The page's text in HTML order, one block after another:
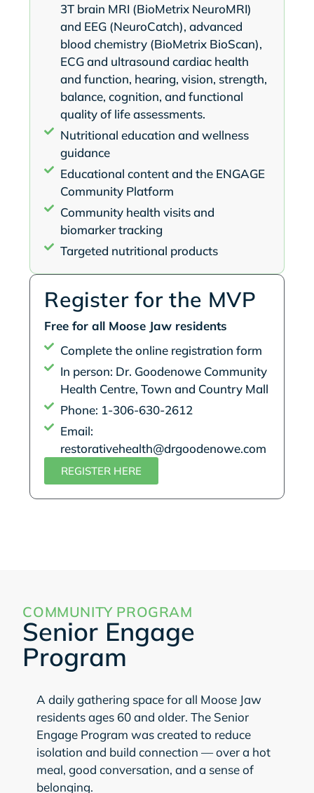
3T brain MRI (BioMetrix NeuroMRI)
and EEG (NeuroCatch), advanced
blood chemistry (BioMetrix BioScan),
ECG and ultrasound cardiac health
and function, hearing, vision, strength,
balance, cognition, and functional
quality of life assessments.
Nutritional education and wellness
guidance
Educational content and the ENGAGE
Community Platform
Community health visits and
biomarker tracking
Targeted nutritional products
Register for the MVP
Free for all Moose Jaw residents
Complete the online registration form
In person: Dr. Goodenowe Community
Health Centre, Town and Country Mall
Phone: 1-306-630-2612
Email:
restorativehealth@drgoodenowe.com
REGISTER HERE
COMMUNITY PROGRAM
Senior Engage
Program
A daily gathering space for all Moose Jaw
residents ages 60 and older. The Senior
Engage Program was created to reduce
isolation and build connection — over a hot
meal, good conversation, and a sense of
belonging.